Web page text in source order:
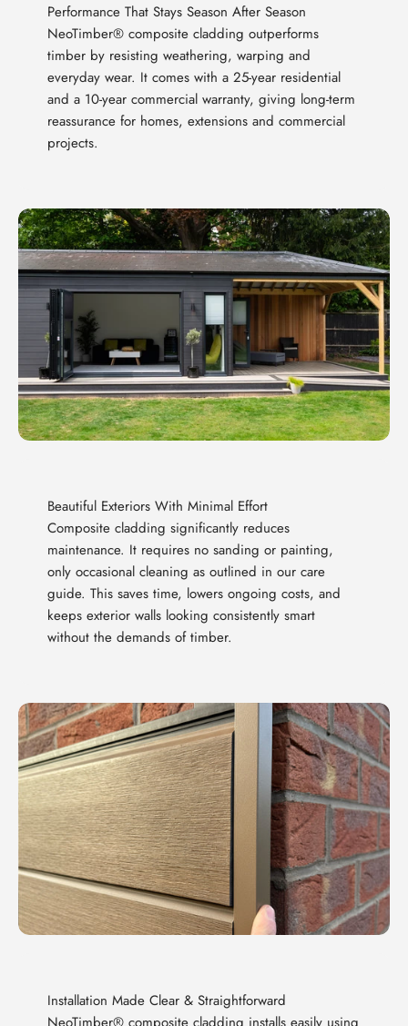
Performance That Stays Season After Season
NeoTimber® composite cladding outperforms
timber by resisting weathering, warping and
everyday wear. It comes with a 25-year residential
and a 10-year commercial warranty, giving long-term
reassurance for homes, extensions and commercial
projects.
Beautiful Exteriors With Minimal Effort
Composite cladding significantly reduces
maintenance. It requires no sanding or painting,
only occasional cleaning as outlined in our care
guide. This saves time, lowers ongoing costs, and
keeps exterior walls looking consistently smart
without the demands of timber.
Installation Made Clear & Straightforward